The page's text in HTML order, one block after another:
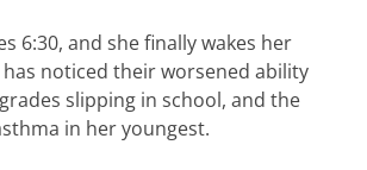
6:30, and she finally wakes her
noticed their worsened ability
slipping in school, and the
in her youngest.